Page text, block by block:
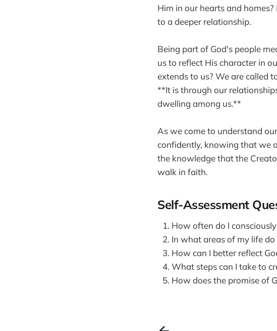
Him in our hearts and
to a deeper relationship.
Being part of God's people
us to reflect His character in
extends to us? We are called
**It is through our
dwelling among us.**
As we come to understand
confidently, knowing that we
the knowledge that the
walk in faith.
Self-Assessment
How often do I
In what areas of my life
How can I better reflect
What steps can I take to
How does the promise of